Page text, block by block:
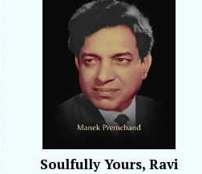
Soulfully Yours, Ravi